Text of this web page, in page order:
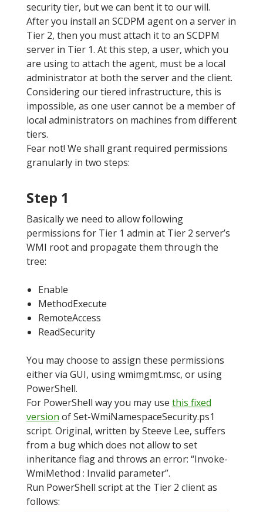
security tier, but we can bent it to our will.
After you install an SCDPM agent on a server in
Tier 2, then you must attach it to an SCDPM
server in Tier 1. At this step, a user, which you
are using to attach the agent, must be a local
administrator at both the server and the client.
Considering our tiered infrastructure, this is
impossible, as one user cannot be a member of
local administrators on machines from different
tiers.
Fear not! We shall grant required permissions
granularly in two steps:
Step 1
Basically we need to allow following
permissions for Tier 1 admin at Tier 2 server’s
WMI root and propagate them through the
tree:
Enable
MethodExecute
RemoteAccess
ReadSecurity
You may choose to assign these permissions
either via GUI, using wmimgmt.msc, or using
PowerShell.
For PowerShell way you may use this fixed
version of Set-WmiNamespaceSecurity.ps1
script. Original, written by Steeve Lee, suffers
from a bug which does not allow to set
inheritance flag and throws an error: “Invoke-
WmiMethod : Invalid parameter”.
Run PowerShell script at the Tier 2 client as
follows: